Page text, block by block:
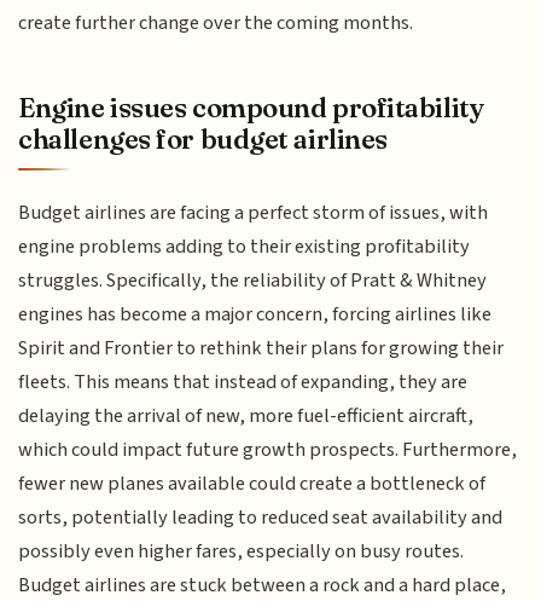
create further change over the coming months.
Engine issues compound profitability
challenges for budget airlines
Budget airlines are facing a perfect storm of issues, with
engine problems adding to their existing profitability
struggles. Specifically, the reliability of Pratt & Whitney
engines has become a major concern, forcing airlines like
Spirit and Frontier to rethink their plans for growing their
fleets. This means that instead of expanding, they are
delaying the arrival of new, more fuel-efficient aircraft,
which could impact future growth prospects. Furthermore,
fewer new planes available could create a bottleneck of
sorts, potentially leading to reduced seat availability and
possibly even higher fares, especially on busy routes.
Budget airlines are stuck between a rock and a hard place,